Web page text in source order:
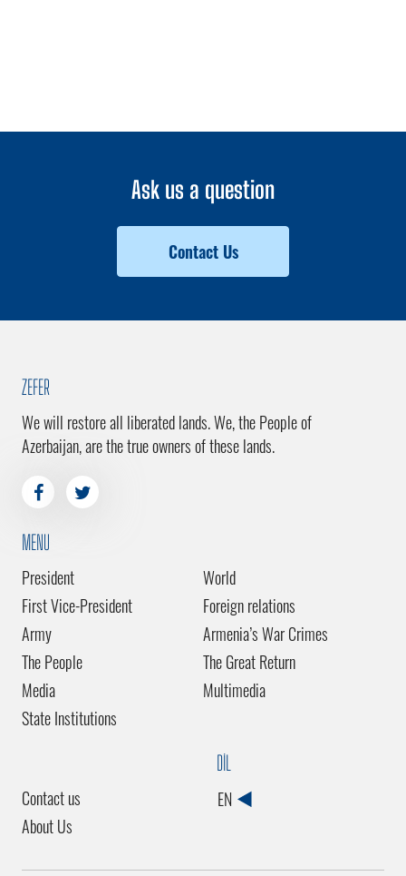
Ask us a question
Contact Us
ZEFER
We will restore all liberated lands. We, the People of
Azerbaijan, are the true owners of these lands.
MENU
President
First Vice-President
Army
The People
Media
State Institutions
World
Foreign relations
Armenia’s War Crimes
The Great Return
Multimedia
Contact us
About Us
DİL
EN